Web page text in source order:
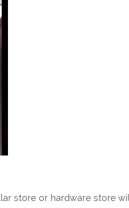
store or hardware store